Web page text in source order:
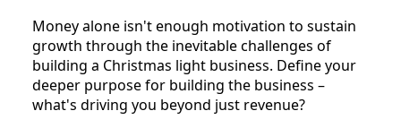
Money alone isn't enough motivation to sustain
growth through the inevitable challenges of
building a Christmas light business. Define your
deeper purpose for building the business –
what's driving you beyond just revenue?